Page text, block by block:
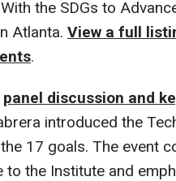
the SDGs to
Atlanta. View a full
.
panel discussion and
introduced the
17 goals. The event
to the Institute and